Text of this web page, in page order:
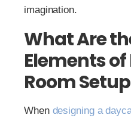
imagination.
What Are
Elements
Room
When designing a